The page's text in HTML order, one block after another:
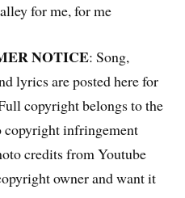
for me, for me
NOTICE: Song,
lyrics are posted here for
copyright belongs to the
copyright infringement
credits from Youtube
owner and want it